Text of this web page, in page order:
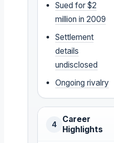
Sued for $2
million in 2009
Settlement
details
undisclosed
Ongoing rivalry
4
Career
Highlights